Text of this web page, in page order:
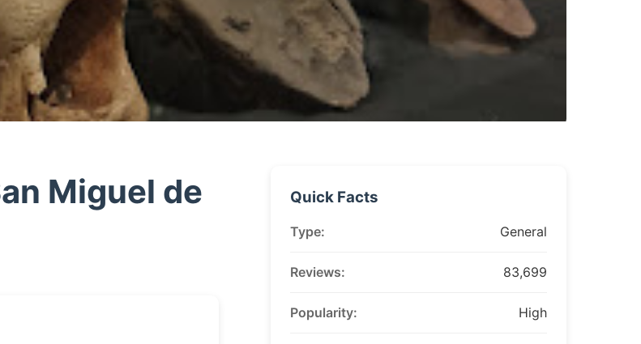
Miguel de
Quick Facts
Type: General
Reviews: 83,699
Popularity: High